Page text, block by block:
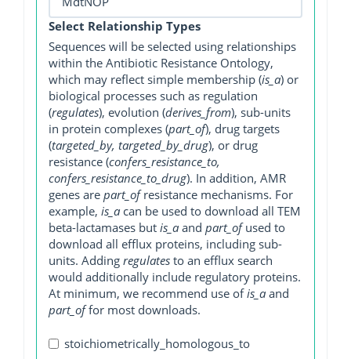
Select Relationship Types
Sequences will be selected using relationships
within the Antibiotic Resistance Ontology,
which may reflect simple membership (is_a) or
biological processes such as regulation
(regulates), evolution (derives_from), sub-units
in protein complexes (part_of), drug targets
(targeted_by, targeted_by_drug), or drug
resistance (confers_resistance_to,
confers_resistance_to_drug). In addition, AMR
genes are part_ofresistance mechanisms. For
example, is_a can be used to download all TEM
beta-lactamases but is_a and part_ofused to
download all efflux proteins, including sub-
units. Adding regulates to an efflux search
would additionally include regulatory proteins.
At minimum, we recommend use ofis_a and
part_offor most downloads.
stoichiometrically_homologous_to